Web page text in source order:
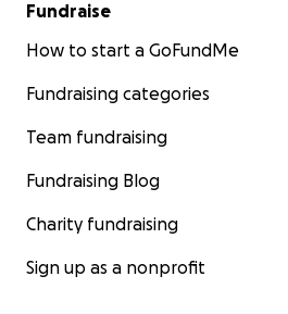
Fundraise
How to start a GoFundMe
Fundraising categories
Team fundraising
Fundraising Blog
Charity fundraising
Sign up as a nonprofit